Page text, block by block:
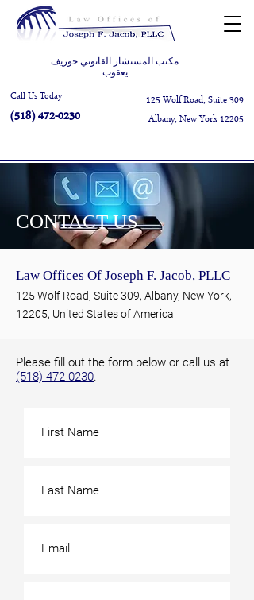
Call Us Today
(518) 472-0230
مكتب المستشار القانوني جوزيف
يعقوب
125 Wolf Road, Suite 309
Albany, New York 12205
CONTACT US
Law Offices Of Joseph F. Jacob, PLLC
125 Wolf Road, Suite 309, Albany, New York,
12205, United States of America
Please fill out the form below or call us at
(518) 472-0230.